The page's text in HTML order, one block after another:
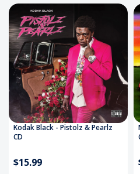
Kodak Black - Pistolz & Pearlz
CD
$15.99